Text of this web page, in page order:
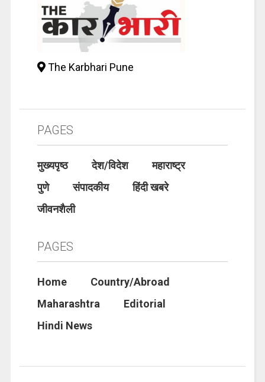
The Karbhari Pune
PAGES
मुख्यपृष्ठ देश/विदेश
महाराष्ट्र
पुणे
संपादकीय
हिंदी खबरे
जीवनशैली
PAGES
Home
Country/Abroad
Maharashtra
Editorial
Hindi News